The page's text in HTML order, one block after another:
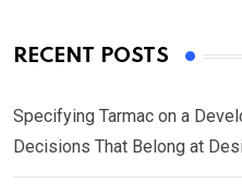
RECENT POSTS
Specifying Tarmac on a
Decisions That Belong at